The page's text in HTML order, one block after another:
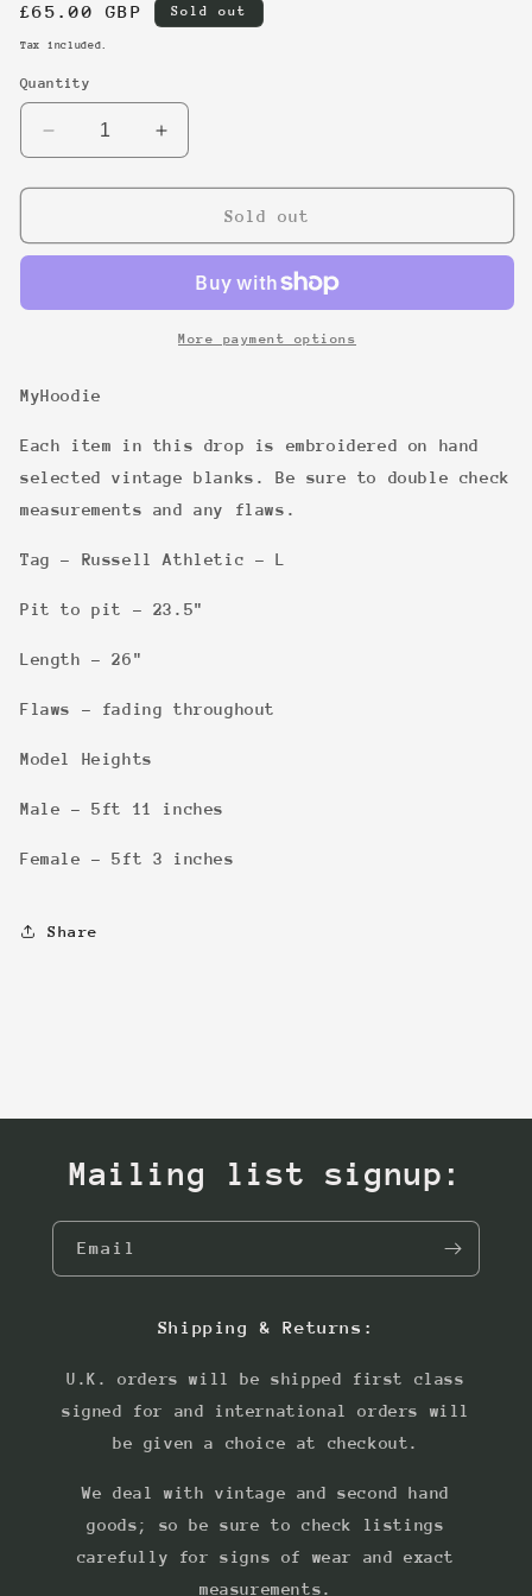
Regular
price
£65.00 GBP Sold out
Tax included.
Quantity
Decrease
quantity
for
Increase
quantity
for
Sold out
More payment options
MyHoodie
Each item in this drop is embroidered on hand
selected vintage blanks. Be sure to double check
measurements and any flaws.
Tag - Russell Athletic - L
Pit to pit - 23.5"
Length - 26"
Flaws - fading throughout
Model Heights
Male - 5ft 11 inches
Female - 5ft 3 inches
Share
Mailing list signup:
Email
Shipping & Returns:
U.K. orders will be shipped first class
signed for and international orders will
be given a choice at checkout.
We deal with vintage and second hand
goods; so be sure to check listings
carefully for signs of wear and exact
measurements.